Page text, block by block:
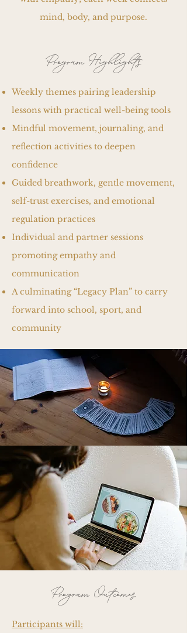
mind, body, and purpose.
Program Highlights
Weekly themes pairing leadership
lessons with practical well-being tools
Mindful movement, journaling, and
reflection activities to deepen
confidence
Guided breathwork, gentle movement,
self-trust exercises, and emotional
regulation practices
Individual and partner sessions
promoting empathy and
communication
A culminating “Legacy Plan” to carry
forward into school, sport, and
community
Program Outcomes
Participants will: